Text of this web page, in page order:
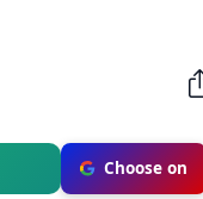
Choose on